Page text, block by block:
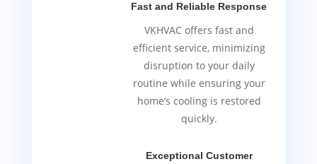
Fast and Reliable Response
VKHVAC offers fast and
efficient service, minimizing
disruption to your daily
routine while ensuring your
home’s cooling is restored
quickly.
Exceptional Customer